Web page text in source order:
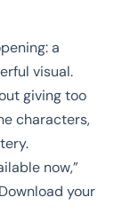
a
visual.
giving too
characters,
now,”
your